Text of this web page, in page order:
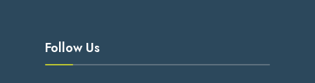
Follow Us